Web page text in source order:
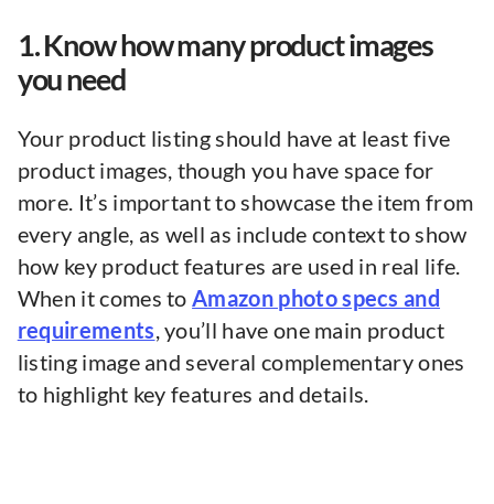
1. Know how many product images
you need
Your product listing should have at least five
product images, though you have space for
more. It’s important to showcase the item from
every angle, as well as include context to show
how key product features are used in real life.
When it comes toAmazon photo specs and
requirements, you’ll have one main product
listing image and several complementary ones
to highlight key features and details.